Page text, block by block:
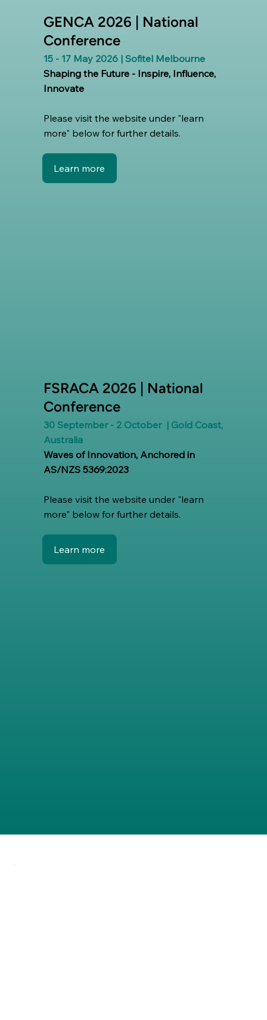
GENCA 2026 | National
Conference
15 - 17 May 2026 | Sofitel Melbourne
Shaping the Future - Inspire, Influence,
Innovate
Please visit the website under "learn
more" below for further details.
Learn more
FSRACA 2026 | National
Conference
30 September - 2 October | Gold Coast,
Australia
Waves of Innovation, Anchored in
AS/NZS 5369:2023
Please visit the website under "learn
more" below for further details.
Learn more